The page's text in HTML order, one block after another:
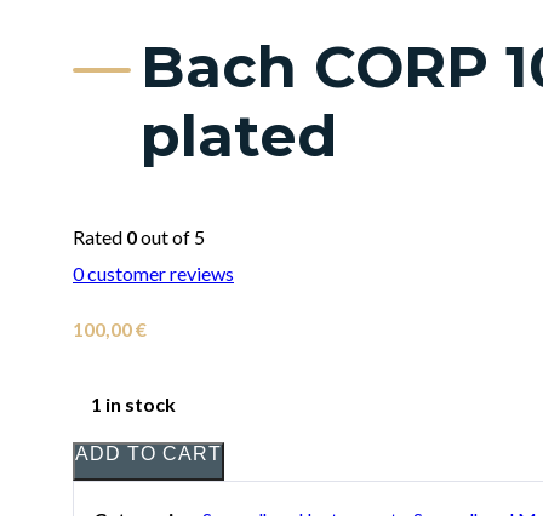
Bach CORP
plated
Rated 0out of 5
0customer reviews
100,00€
1 in stock
ADD TO CART